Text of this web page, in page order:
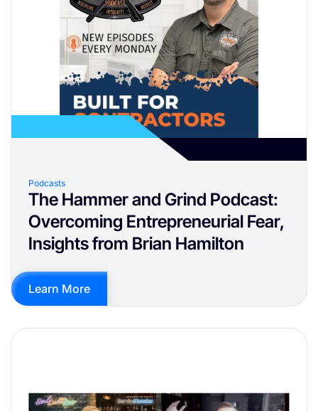
Podcasts
The Hammer and Grind Podcast:
Overcoming Entrepreneurial Fear,
Insights from Brian Hamilton
Learn More